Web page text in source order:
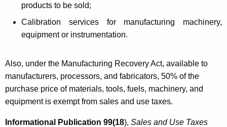
products to be sold;
Calibration services for manufacturing machinery,
equipment or instrumentation.
Also, under the Manufacturing Recovery Act, available to
manufacturers, processors, and fabricators, 50% of the
purchase price of materials, tools, fuels, machinery, and
equipment is exempt from sales and use taxes.
Informational Publication 99(18), Sales and Use Taxes